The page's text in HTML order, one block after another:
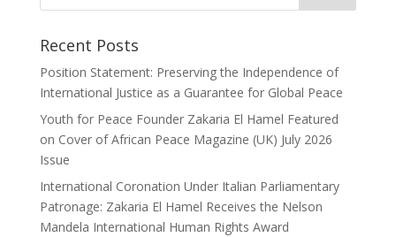
Recent Posts
Position Statement: Preserving the Independence of
International Justice as a Guarantee for Global Peace
Youth for Peace Founder Zakaria El Hamel Featured
on Cover of African Peace Magazine (UK) July 2026
Issue
International Coronation Under Italian Parliamentary
Patronage: Zakaria El Hamel Receives the Nelson
Mandela International Human Rights Award